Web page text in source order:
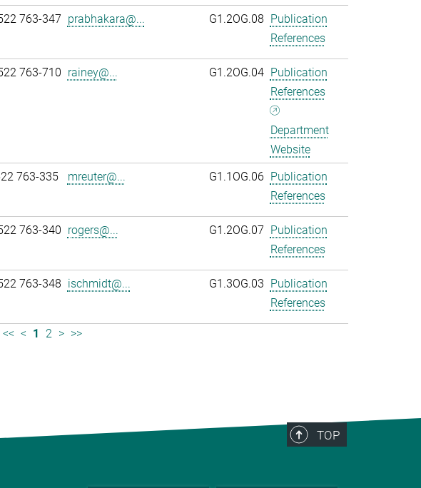
763-347 prabhakara@... G1.2OG.08
Publication
References
763-710 rainey@... G1.2OG.04
Publication
References
Department
Website
763-335 mreuter@... G1.1OG.06
Publication
References
763-340 rogers@... G1.2OG.07
Publication
References
763-348 ischmidt@... G1.3OG.03
Publication
References
<< < 1 2 > >>
TOP